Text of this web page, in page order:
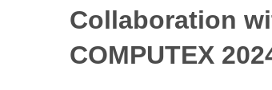
Collaboration
COMPUTEX